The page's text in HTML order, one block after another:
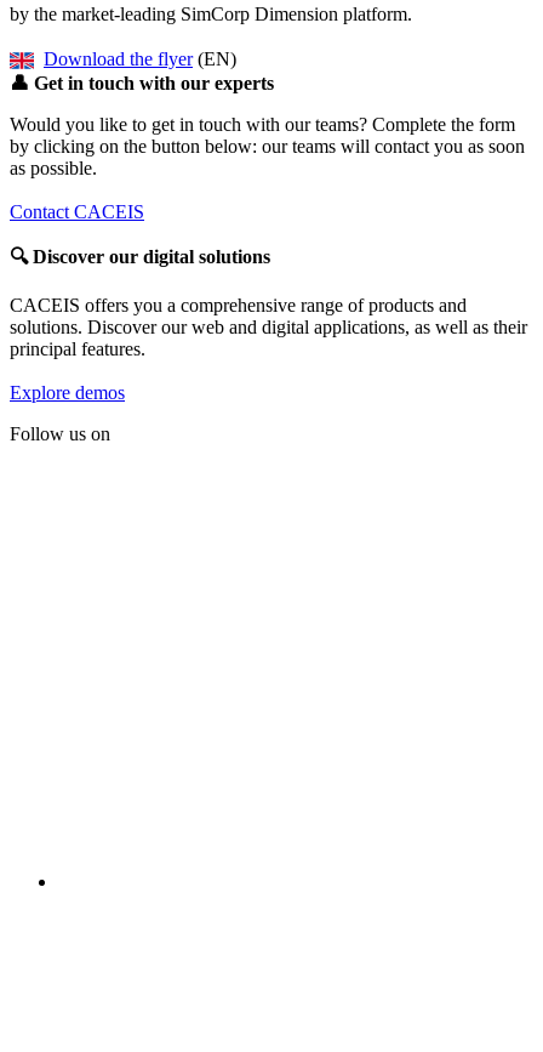
by the market-leading SimCorp Dimension platform.
Download the flyer(EN)
👤 Get in touch with our experts
Would you like to get in touch with our teams? Complete the form
by clicking on the button below: our teams will contact you as soon
as possible.
Contact CACEIS
🔍Discover our digital solutions
CACEIS offers you a comprehensive range of products and
solutions. Discover our web and digital applications, as well as their
principal features.
Explore demos
Follow us on